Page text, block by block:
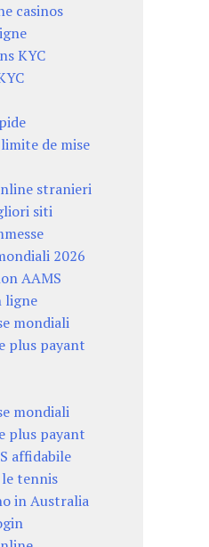
casinos
KYC
de mise
stranieri
siti
2026
AAMS
ligne
mondiali
plus payant
mondiali
plus payant
affidabile
tennis
in Australia